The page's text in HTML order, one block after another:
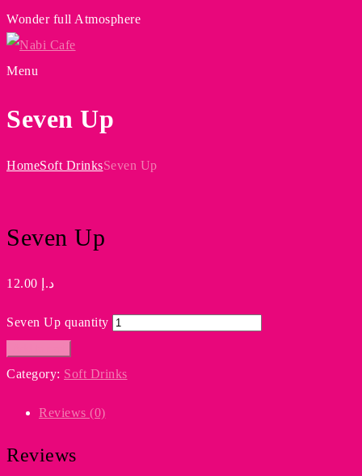
Wonder full Atmosphere
Menu
Seven Up
HomeSoft DrinksSeven Up
Seven Up
د.إ
Seven Up quantity
Category: Soft Drinks
Reviews (0)
Reviews